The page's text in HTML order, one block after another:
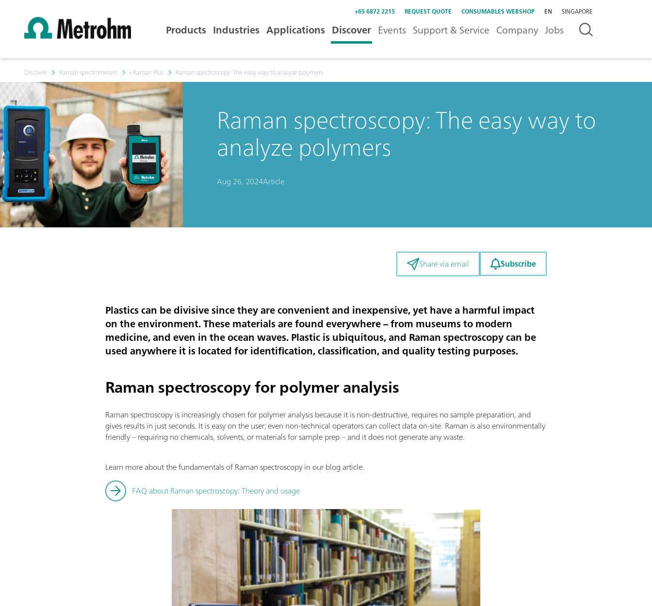
+65 6872 2215 REQUEST QUOTE CONSUMABLES WEBSHOP EN SINGAPORE
Products Industries Applications Discover Events Support & Service Company Jobs
Discover Raman spectrometers i-Raman Plus Raman spectroscopy: The easy way to analyze polymers
Raman spectroscopy: The easy way to
analyze polymers
Aug 26, 2024Article
Share via email Subscribe
Plastics can be divisive since they are convenient and inexpensive, yet have a harmful impact
on the environment. These materials are found everywhere – from museums to modern
medicine, and even in the ocean waves. Plastic is ubiquitous, and Raman spectroscopy can be
used anywhere it is located for identification, classification, and quality testing purposes.
Raman spectroscopy for polymer analysis
Raman spectroscopy is increasingly chosen for polymer analysis because it is non-destructive, requires no sample preparation, and
gives results in just seconds. It is easy on the user; even non-technical operators can collect data on-site. Raman is also environmentally
friendly – requiring no chemicals, solvents, or materials for sample prep – and it does not generate any waste.
Learn more about the fundamentals of Raman spectroscopy in our blog article.
FAQ about Raman spectroscopy: Theory and usage